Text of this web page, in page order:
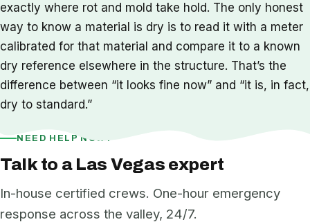
exactly where rot and mold take hold. The only honest
way to know a material is dry is to read it with a meter
calibrated for that material and compare it to a known
dry reference elsewhere in the structure. That’s the
difference between “it looks fine now” and “it is, in fact,
dry to standard.”
NEED HELP NOW?
Talk to a Las Vegas expert
In-house certified crews. One-hour emergency
response across the valley, 24/7.